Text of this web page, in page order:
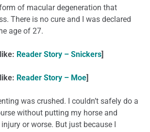
of macular degeneration that
There is no cure and I was declared
age of 27.
Reader Story – Snickers]
Reader Story – Moe]
was crushed. I couldn’t safely do a
without putting my horse and
or worse. But just because I